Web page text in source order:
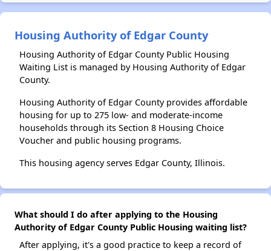
Housing Authority of Edgar County
Housing Authority of Edgar County Public Housing
Waiting List is managed by Housing Authority of Edgar
County.
Housing Authority of Edgar County provides affordable
housing for up to 275 low- and moderate-income
households through its Section 8 Housing Choice
Voucher and public housing programs.
This housing agency serves Edgar County, Illinois.
What should I do after applying to the Housing
Authority of Edgar County Public Housing waiting list?
After applying, it's a good practice to keep a record of